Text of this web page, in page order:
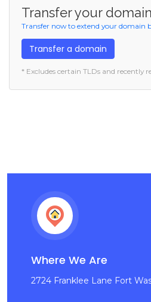
Transfer your
Transfer now to extend your domain
Transfer a domain
* Excludes certain TLDs and recently
Where We Are
2724 Franklee Lane Fort